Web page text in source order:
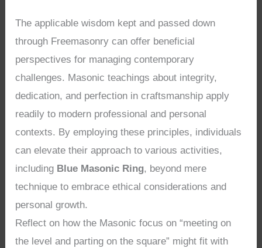
The applicable wisdom kept and passed down
through Freemasonry can offer beneficial
perspectives for managing contemporary
challenges. Masonic teachings about integrity,
dedication, and perfection in craftsmanship apply
readily to modern professional and personal
contexts. By employing these principles, individuals
can elevate their approach to various activities,
including Blue Masonic Ring, beyond mere
technique to embrace ethical considerations and
personal growth.
Reflect on how the Masonic focus on “meeting on
the level and parting on the square” might fit with